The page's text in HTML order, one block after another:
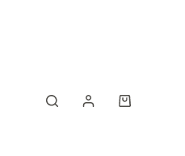
Shopping